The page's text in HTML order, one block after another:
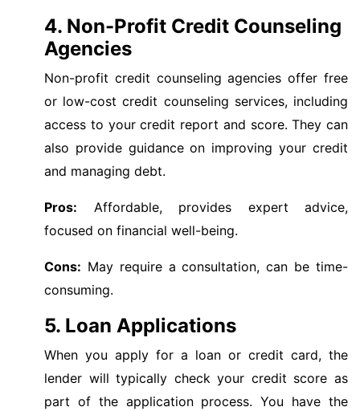
4. Non-Profit Credit Counseling
Agencies
Non-profit credit counseling agencies offer free
or low-cost credit counseling services, including
access to your credit report and score. They can
also provide guidance on improving your credit
and managing debt.
Pros: Affordable, provides expert advice,
focused on financial well-being.
Cons: May require a consultation, can be time-
consuming.
5. Loan Applications
When you apply for a loan or credit card, the
lender will typically check your credit score as
part of the application process. You have the